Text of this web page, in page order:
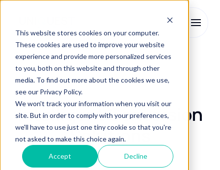
This website stores cookies on your computer.
These cookies are used to improve your website
experience and provide more personalized services
to you, both on this website and through other
media. To find out more about the cookies we use,
see our Privacy Policy.
We won't track your information when you visit our
site. But in order to comply with your preferences,
we'll have to use just one tiny cookie so that you're
not asked to make this choice again.
Accept Decline
Our Services
Intelligent Conversion
Solutions